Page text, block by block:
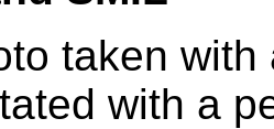
taken
with a